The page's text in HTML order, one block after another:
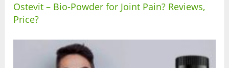
Ostevit – Bio-Powder for Joint Pain? Reviews,
Price?